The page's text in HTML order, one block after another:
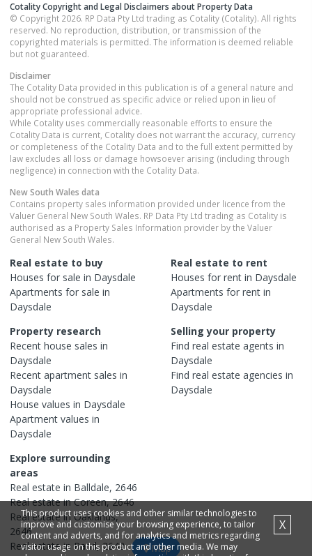
Cotality Copyright and Legal Disclaimers about Property Data
© Copyright 2026. RP Data Pty Ltd trading as Cotality (Cotality). All rights
reserved. No reproduction, distribution, or transmission of the
copyrighted materials is permitted. The information is deemed reliable
but not guaranteed.
Disclaimer
The Cotality Data provided in this publication is of a general nature and
should not be construed as specific advice or relied upon in lieu of
appropriate professional advice.
While Cotality uses commercially reasonable efforts to ensure the
Cotality Data is current, Cotality does not warrant the accuracy, currency
or completeness of the Cotality Data and to the full extent permitted by
law excludes all loss or damage howsoever arising (including through
negligence) in connection with the Cotality Data.
New South Wales data
Contains property sales information provided under licence from the
Valuer General New South Wales. RP Data Pty Ltd trading as Cotality is
authorised as a Property Sales Information provider by the Valuer
General New South Wales.
Real estate to buy
Houses for sale in Daysdale
Apartments for sale in
Daysdale
Real estate to rent
Houses for rent in Daysdale
Apartments for rent in
Daysdale
Property research
Recent house sales in
Daysdale
Recent apartment sales in
Daysdale
House values in Daysdale
Apartment values in
Daysdale
Selling your property
Find real estate agents in
Daysdale
Find real estate agencies in
Daysdale
Explore surrounding
areas
Real estate in Balldale, 2646
Real estate inCoreen,2646
Real estate in Oaklands,
2646
Real estate in Rand, 2642
Map
This product uses cookies and other similar technologies to
improve and customise your browsing experience, to tailor
content and adverts, and for analytics and metrics regarding
visitor usage on this product and other media. We may
X